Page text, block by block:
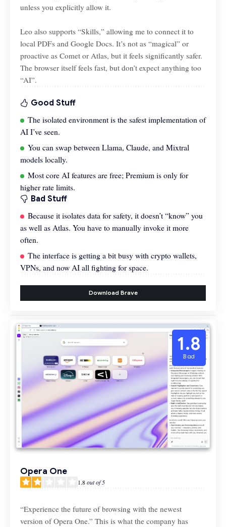
unless you explicitly allow it.
Leo also supports “Skills,” allowing me to connect it to
local PDFs and Google Docs. It’s not as “magical” or
proactive as Comet or Atlas, but it feels significantly safer.
The browser itself feels fast, but don’t expect anything too
“AI”.
Good Stuff
The isolated environment is the safest implementation of
AI I’ve seen.
You can swap between Llama, Claude, and Mixtral
models locally.
Most core AI features are free; Premium is only for
higher rate limits.
Bad Stuff
Because it isolates data for safety, it doesn’t “know” you
as well as Atlas. You have to manually invoke it more
often.
The interface is getting a bit busy with crypto wallets,
VPNs, and now AI all fighting for space.
Download Brave
1.8
Bad
Opera One
1.8out of 5
“Experience the future of browsing with the newest
version of Opera One.” This is what the company has